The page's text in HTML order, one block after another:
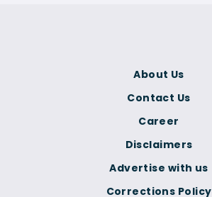
Corrections Policy
About Us
Contact Us
Career
Disclaimers
Advertise with us